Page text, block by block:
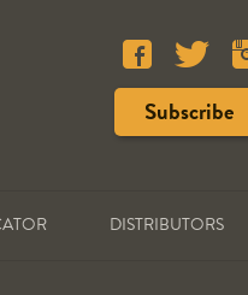
DISTRIBUTORS